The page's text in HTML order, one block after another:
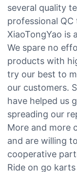
several quality
professional QC
XiaoTongYao is
We spare no
products with
try our best to
our customers.
have helped us
spreading our
More and more
and are willing
cooperative
Ride on go